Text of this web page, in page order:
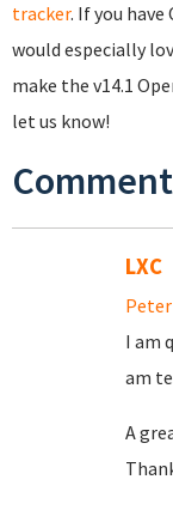
tracker. If you
would especially
make the v14.1
let us know!
LXC
Peter
I am
am
A